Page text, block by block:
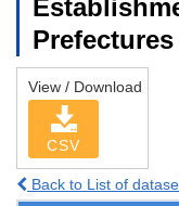
View / Download
CSV
Back to List of